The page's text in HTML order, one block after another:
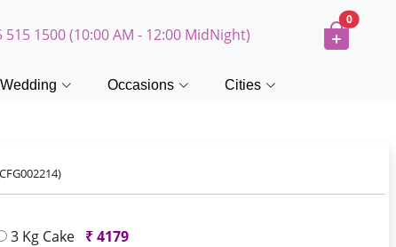
515 1500 (10:00 AM - 12:00 MidNight)
0
Wedding Occasions Cities
3 Kg Cake ₹4179